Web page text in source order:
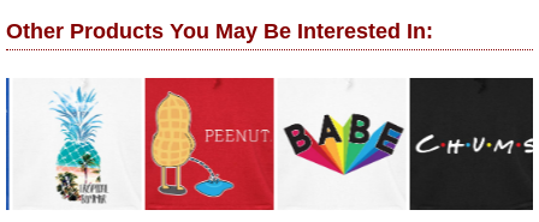
Other Products You May Be Interested In: